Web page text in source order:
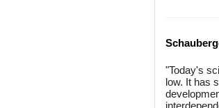
"Today's
low. It has